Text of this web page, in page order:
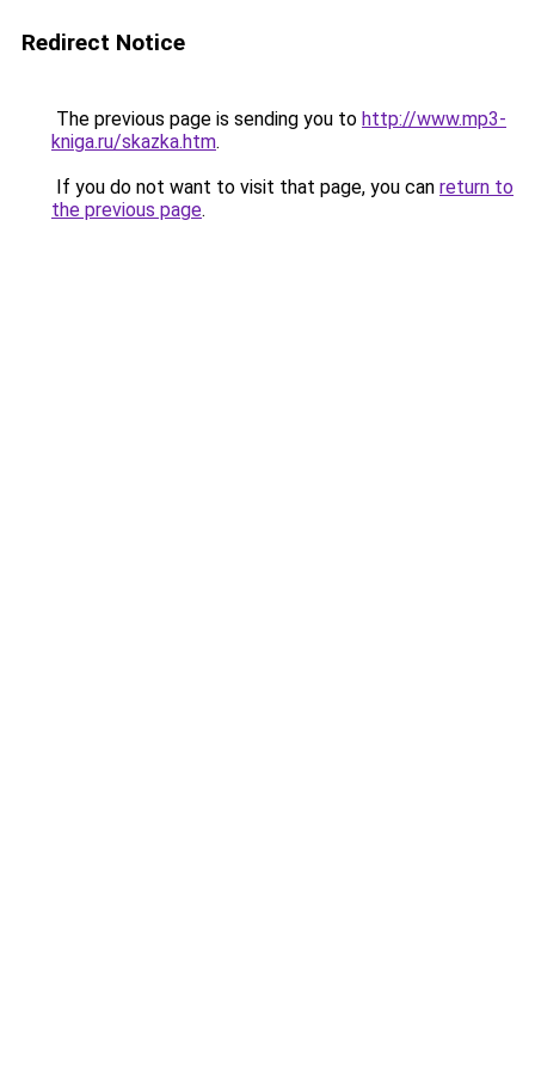
Redirect Notice
The previous page is sending you to http://www.mp3-
kniga.ru/skazka.htm.
If you do not want to visit that page, you can return to
the previous page.